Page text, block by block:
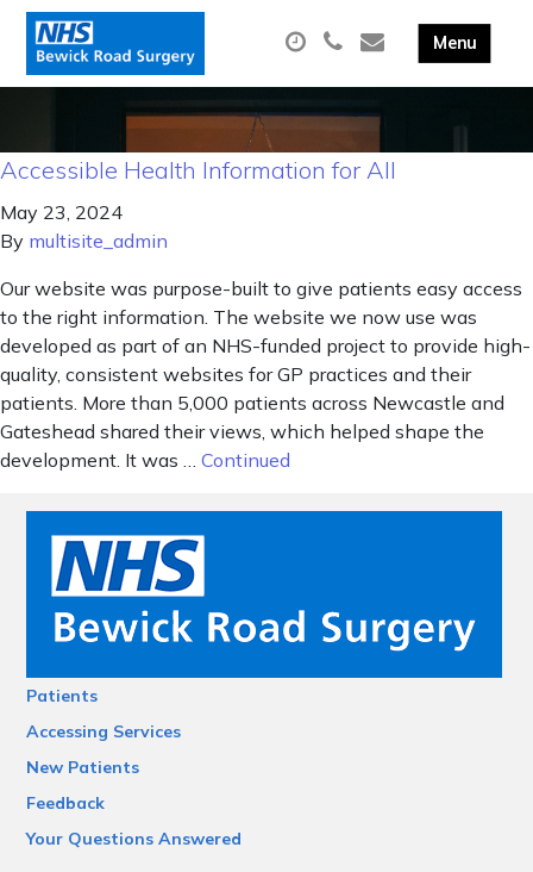
Accessible Health Information for All
May 23, 2024
By multisite_admin
Our website was purpose-built to give patients easy access
to the right information. The website we now use was
developed as part of an NHS-funded project to provide high-
quality, consistent websites for GP practices and their
patients. More than 5,000 patients across Newcastle and
Gateshead shared their views, which helped shape the
development. It was … Continued
Patients
Accessing Services
New Patients
Feedback
Your Questions Answered